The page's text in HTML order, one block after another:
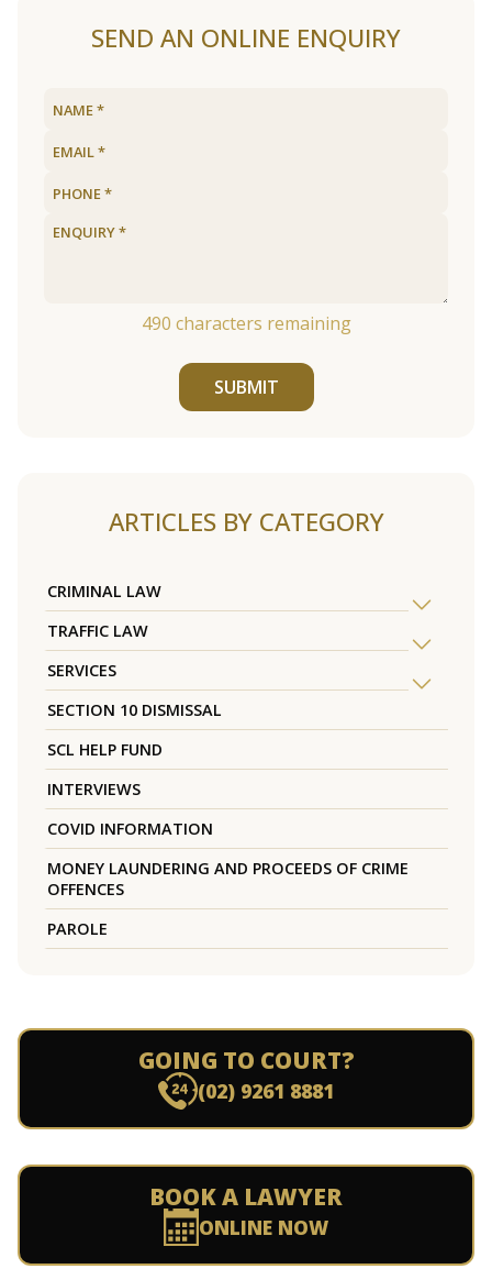
SEND AN ONLINE ENQUIRY
490 characters remaining
SUBMIT
ARTICLES BY CATEGORY
CRIMINAL LAW
TRAFFIC LAW
SERVICES
SECTION 10 DISMISSAL
SCL HELP FUND
INTERVIEWS
COVID INFORMATION
MONEY LAUNDERING AND PROCEEDS OF CRIME
OFFENCES
PAROLE
GOING TO COURT?
(02) 9261 8881
BOOK A LAWYER
ONLINE NOW